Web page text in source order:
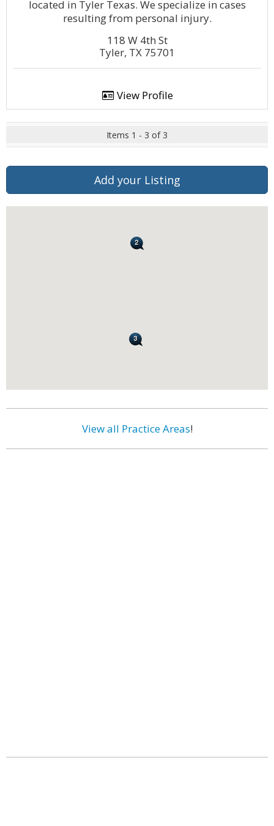
located in Tyler Texas. We specialize in cases
resulting from personal injury.
118 W 4th St
Tyler, TX 75701
View Profile
Items 1 - 3 of 3
Add your Listing
View all Practice Areas!